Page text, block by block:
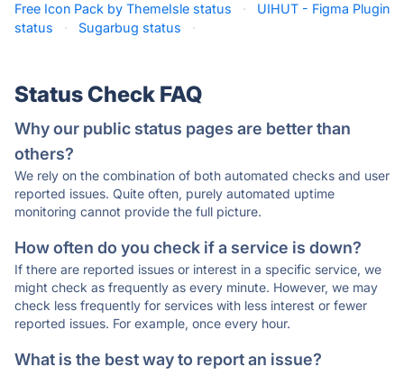
Free Icon Pack by ThemeIsle status
·
UIHUT - Figma Plugin
status
· Sugarbug status ·
Status Check FAQ
Why our public status pages are better than
others?
We rely on the combination of both automated checks and user
reported issues. Quite often, purely automated uptime
monitoring cannot provide the full picture.
How often do you check if a service is down?
If there are reported issues or interest in a specific service, we
might check as frequently as every minute. However, we may
check less frequently for services with less interest or fewer
reported issues. For example, once every hour.
What is the best way to report an issue?